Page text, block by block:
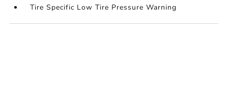
Tire Specific Low Tire Pressure Warning